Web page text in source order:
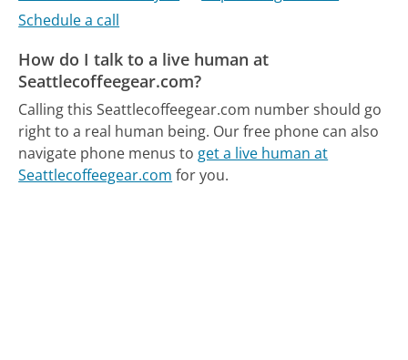
Schedule a call
How do I talk to a live human at
Seattlecoffeegear.com?
Calling this Seattlecoffeegear.com number should go
right to a real human being. Our free phone can also
navigate phone menus to get a live human at
Seattlecoffeegear.com for you.